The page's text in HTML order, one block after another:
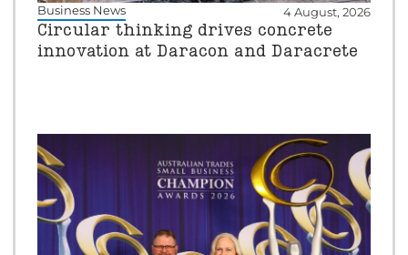
Business News 4 August, 2026
Circular thinking drives concrete
innovation at Daracon and Daracrete